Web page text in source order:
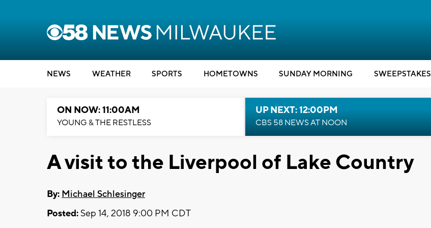
NEWS WEATHER SPORTS HOMETOWNS SUNDAY MORNING SWEEPSTAKES
ON NOW: 11:00AM
YOUNG & THE RESTLESS
UP NEXT: 12:00PM
CBS 58 NEWS AT NOON
A visit to the Liverpool of Lake Country
By: Michael Schlesinger
Posted: Sep 14, 2018 9:00 PM CDT